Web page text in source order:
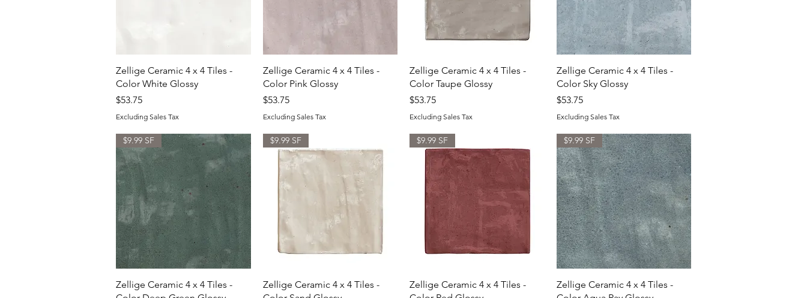
Quick View
Zellige Ceramic 4 x 4 Tiles -
Color White Glossy
Price
$53.75
Excluding Sales Tax
Quick View
Zellige Ceramic 4 x 4 Tiles -
Color Pink Glossy
Price
$53.75
Excluding Sales Tax
Quick View
Zellige Ceramic 4 x 4 Tiles -
Color Taupe Glossy
Price
$53.75
Excluding Sales Tax
Quick View
Zellige Ceramic 4 x 4 Tiles -
Color Sky Glossy
Price
$53.75
Excluding Sales Tax
Quick View
$9.99 SF
Zellige Ceramic 4 x 4 Tiles -
Quick View
$9.99 SF
Zellige Ceramic 4 x 4 Tiles -
Quick View
$9.99 SF
Zellige Ceramic 4 x 4 Tiles -
Quick View
$9.99 SF
Zellige Ceramic 4 x 4 Tiles -